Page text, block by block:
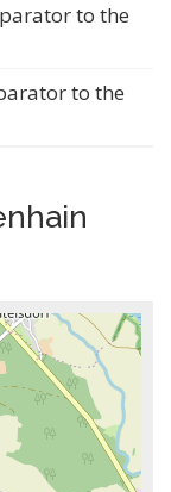
to the
to the